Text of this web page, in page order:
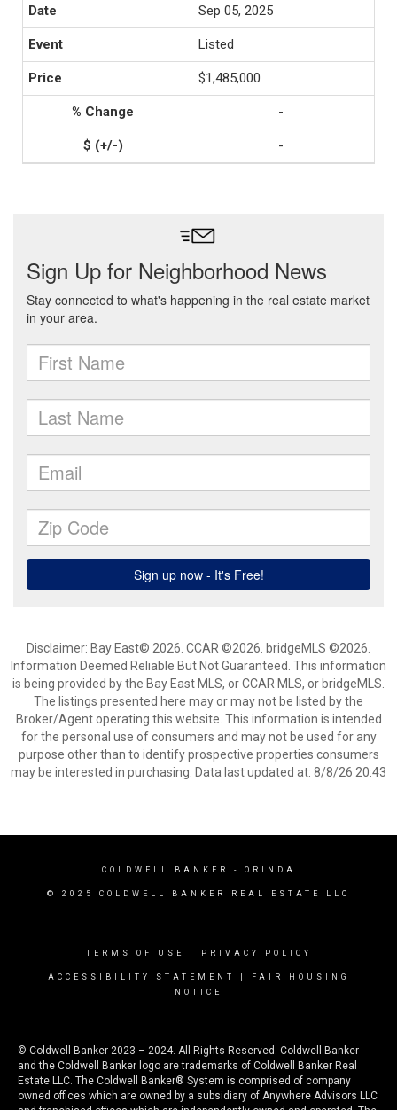
Sep 05, 2025
Listed
$1,485,000
-
-
Disclaimer: Bay East© 2026. CCAR ©2026. bridgeMLS ©2026.
Information Deemed Reliable But Not Guaranteed. This information
is being provided by the Bay East MLS, or CCAR MLS, or bridgeMLS.
The listings presented here may or may not be listed by the
Broker/Agent operating this website. This information is intended
for the personal use of consumers and may not be used for any
purpose other than to identify prospective properties consumers
may be interested in purchasing. Data last updated at: 8/8/26 20:43
COLDWELL BANKER - ORINDA
© 2025 COLDWELL BANKER REAL ESTATE LLC
TERMS OF USE PRIVACY POLICY
ACCESSIBILITY STATEMENT
FAIR HOUSING
NOTICE
© Coldwell Banker 2023 – 2024. All Rights Reserved. Coldwell Banker
and the Coldwell Banker logo are trademarks of Coldwell Banker Real
Estate LLC. The Coldwell Banker® System is comprised of company
owned offices which are owned by a subsidiary of Anywhere Advisors LLC